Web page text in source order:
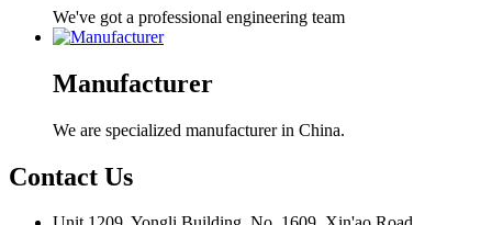
We've got a professional engineering team
Manufacturer
We are specialized manufacturer in China.
Contact Us